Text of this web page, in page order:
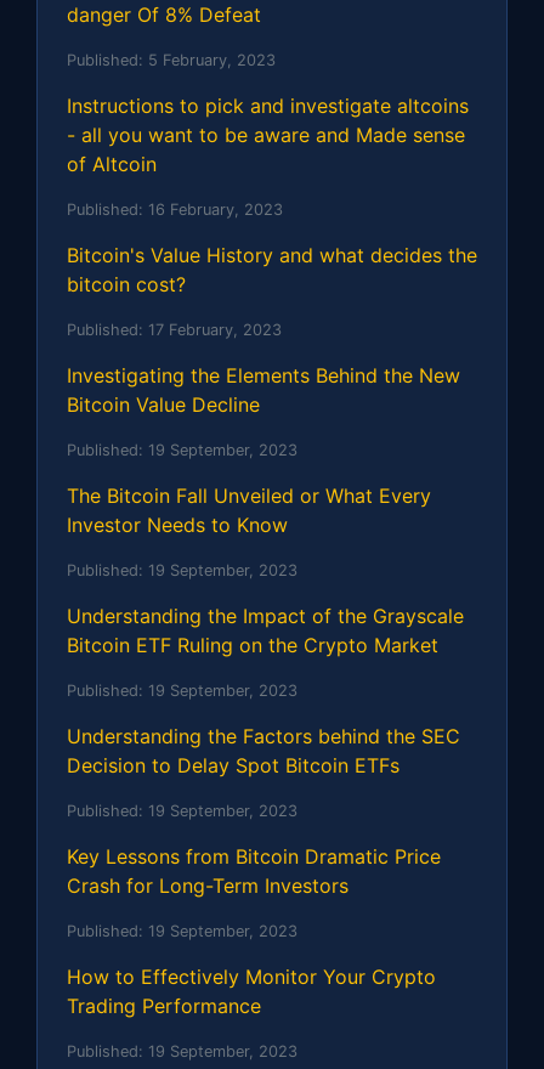
danger Of 8% Defeat
Published: 5 February, 2023
Instructions to pick and investigate altcoins
- all you want to be aware and Made sense
of Altcoin
Published: 16 February, 2023
Bitcoin's Value History and what decides the
bitcoin cost?
Published: 17 February, 2023
Investigating the Elements Behind the New
Bitcoin Value Decline
Published: 19 September, 2023
The Bitcoin Fall Unveiled or What Every
Investor Needs to Know
Published: 19 September, 2023
Understanding the Impact of the Grayscale
Bitcoin ETF Ruling on the Crypto Market
Published: 19 September, 2023
Understanding the Factors behind the SEC
Decision to Delay Spot Bitcoin ETFs
Published: 19 September, 2023
Key Lessons from Bitcoin Dramatic Price
Crash for Long-Term Investors
Published: 19 September, 2023
How to Effectively Monitor Your Crypto
Trading Performance
Published: 19 September, 2023